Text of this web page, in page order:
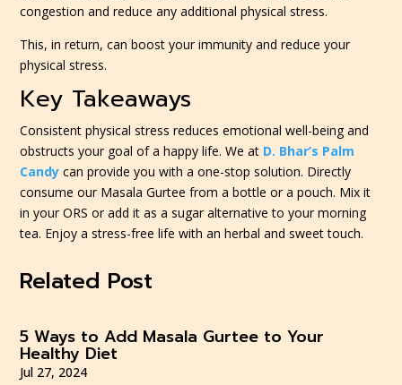
congestion and reduce any additional physical stress.
This, in return, can boost your immunity and reduce your
physical stress.
Key Takeaways
Consistent physical stress reduces emotional well-being and
obstructs your goal of a happy life. We at D. Bhar’s Palm
Candy can provide you with a one-stop solution. Directly
consume our Masala Gurtee from a bottle or a pouch. Mix it
in your ORS or add it as a sugar alternative to your morning
tea. Enjoy a stress-free life with an herbal and sweet touch.
Related Post
5 Ways to Add Masala Gurtee to Your
Healthy Diet
Jul 27, 2024